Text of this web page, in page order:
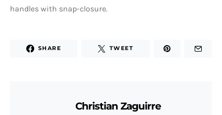
handles with snap-closure.
SHARE TWEET
Christian Zaguirre